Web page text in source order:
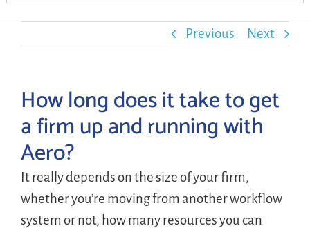
RESOURCES
LOGIN
FREE TRIAL
Previous Next
How long does it take to get
a firm up and running with
Aero?
It really depends on the size of your firm,
whether you’re moving from another workflow
system or not, how many resources you can